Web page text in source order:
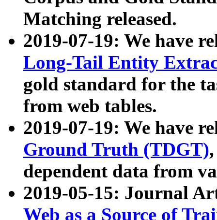
Matching released.
2019-07-19: We have
Long-Tail Entity
gold standard for the
from web tables.
2019-07-19: We have
Ground Truth (TDGT)
dependent data from
2019-05-15: Journal
Web as a Source of